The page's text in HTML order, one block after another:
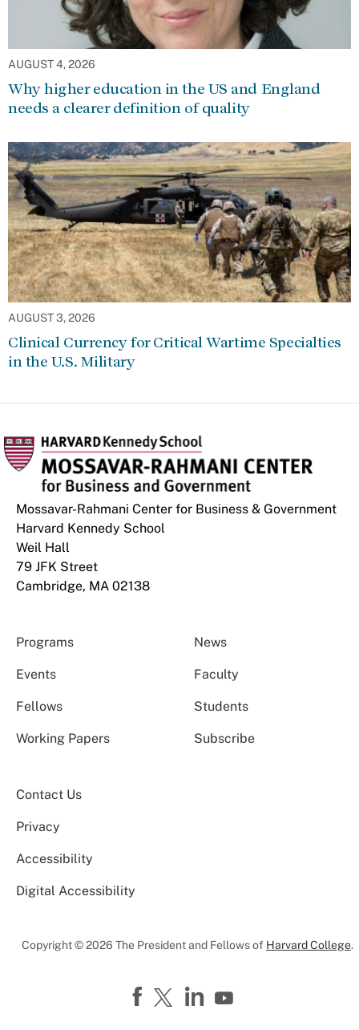
AUGUST 4, 2026
Why higher education in the US and England
needs a clearer definition of quality
AUGUST 3, 2026
Clinical Currency for Critical Wartime Specialties
in the U.S. Military
Mossavar-Rahmani Center for Business & Government
Harvard Kennedy School
Weil Hall
79 JFK Street
Cambridge, MA 02138
Programs News
Events Faculty
Fellows Students
Working Papers Subscribe
Contact Us
Privacy
Accessibility
Digital Accessibility
Copyright © 2026 The President and Fellows of Harvard College.